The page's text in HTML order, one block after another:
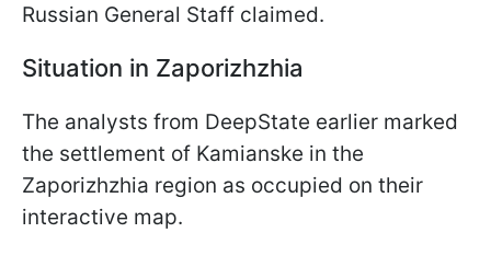
Russian General Staff claimed.
Situation in Zaporizhzhia
The analysts from DeepState earlier marked
the settlement of Kamianske in the
Zaporizhzhia region as occupied on their
interactive map.